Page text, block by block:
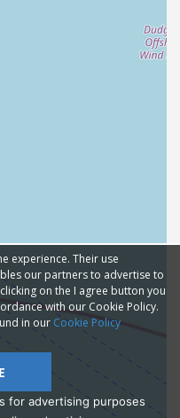
experience. Their use
our partners to advertise to
on the I agree button you
with our Cookie Policy.
in our Cookie Policy
for advertising purposes